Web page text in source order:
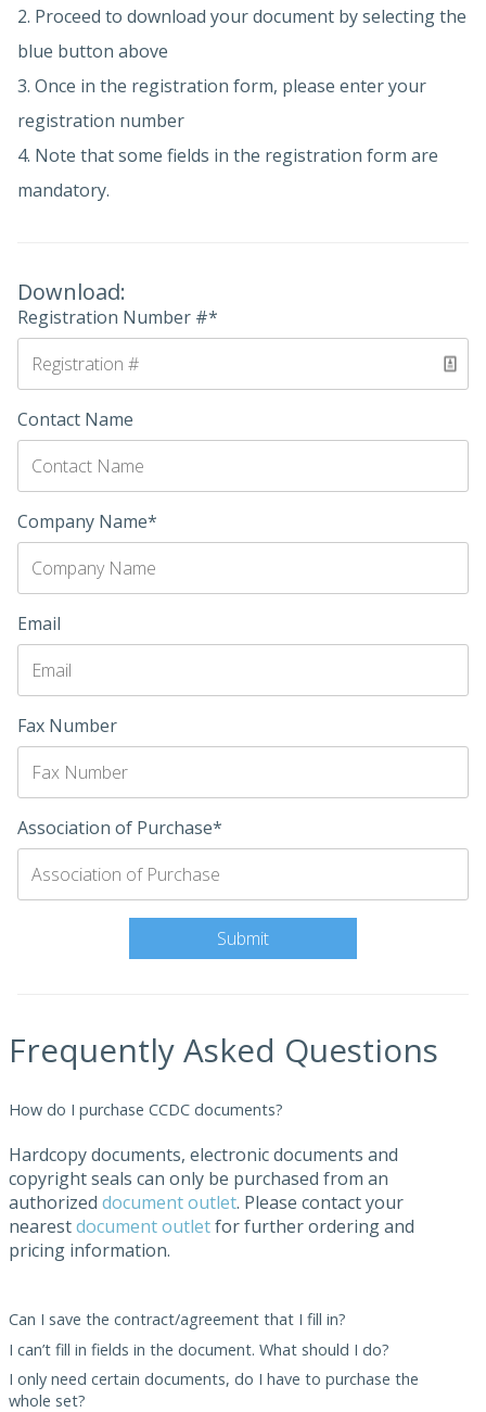
2. Proceed to download your document by selecting the
blue button above
3. Once in the registration form, please enter your
registration number
4. Note that some fields in the registration form are
mandatory.
Download:
Registration Number #*
Contact Name
Company Name*
Email
Fax Number
Association of Purchase*
Frequently Asked Questions
How do I purchase CCDC documents?
Hardcopy documents, electronic documents and
copyright seals can only be purchased from an
authorized document outlet. Please contact your
nearestdocument outletfor further ordering and
pricing information.
Can I save the contract/agreement that I fill in?
I can’t fill in fields in the document. What should I do?
I only need certain documents, do I have to purchase the
whole set?